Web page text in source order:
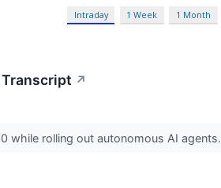
Intraday 1 Week 1 Month
Transcript ↗
while rolling out autonomous AI agents.